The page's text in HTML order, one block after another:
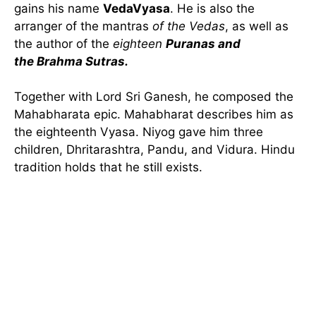
gains his name VedaVyasa. He is also the
arranger of the mantras of the Vedas, as well as
the author of the eighteen Puranas and
the Brahma Sutras.
Together with Lord Sri Ganesh, he composed the
Mahabharata epic. Mahabharat describes him as
the eighteenth Vyasa. Niyog gave him three
children, Dhritarashtra, Pandu, and Vidura. Hindu
tradition holds that he still exists.